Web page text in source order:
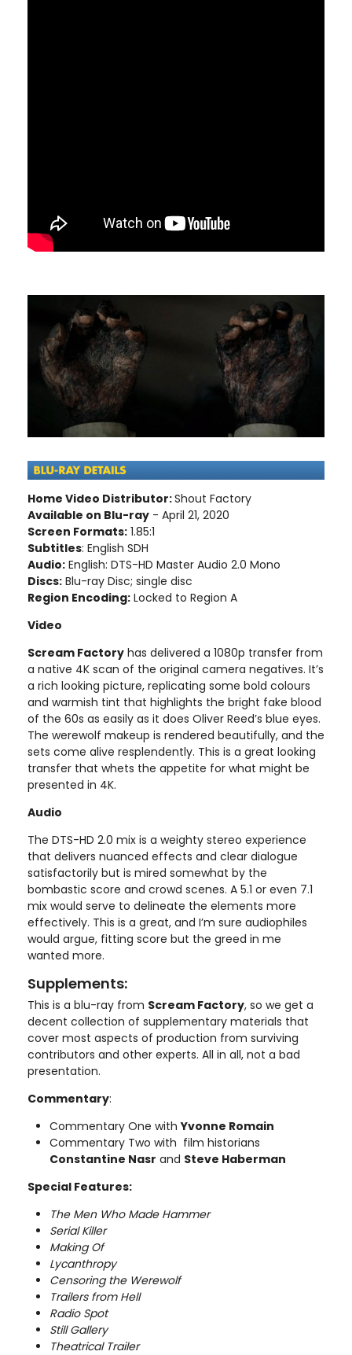
Home Video Distributor:Shout Factory
Available on Blu-ray - April 21, 2020
Screen Formats: 1.85:1
Subtitles: English SDH
Audio: English: DTS-HD Master Audio 2.0 Mono
Discs: Blu-ray Disc; single disc
Region Encoding: Locked to Region A
Video
Scream Factory has delivered a 1080p transfer from
a native 4K scan of the original camera negatives. It’s
a rich looking picture, replicating some bold colours
and warmish tint that highlights the bright fake blood
of the 60s as easily as it does Oliver Reed’s blue eyes.
The werewolf makeup is rendered beautifully, and the
sets come alive resplendently. This is a great looking
transfer that whets the appetite for what might be
presented in 4K.
Audio
The DTS-HD 2.0 mix is a weighty stereo experience
that delivers nuanced effects and clear dialogue
satisfactorily but is mired somewhat by the
bombastic score and crowd scenes. A 5.1 or even 7.1
mix would serve to delineate the elements more
effectively. This is a great, and I’m sure audiophiles
would argue, fitting score but the greed in me
wanted more.
Supplements:
This is a blu-ray from Scream Factory, so we get a
decent collection of supplementary materials that
cover most aspects of production from surviving
contributors and other experts. All in all, not a bad
presentation.
Commentary:
Commentary One withYvonne Romain
Commentary Two with film historians
Constantine Nasr and Steve Haberman
Special Features:
The Men Who Made Hammer
Serial Killer
Making Of
Lycanthropy
Censoring the Werewolf
Trailers from Hell
Radio Spot
Still Gallery
Theatrical Trailer